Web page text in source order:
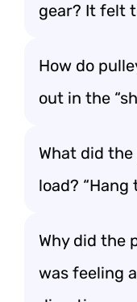
gear? It felt
How do
out in the
What did
load? “Hang
Why did the
was feeling